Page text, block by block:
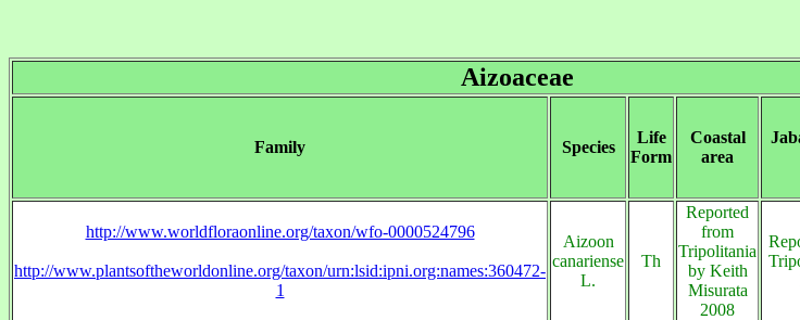
Aizoaceae
Family Species
Life
Form
Coastal
area
http://www.worldfloraonline.org/taxon/wfo-0000524796
http://www.plantsoftheworldonline.org/taxon/urn:lsid:ipni.org:names:360472-
1
Aizoon
canariense
L.
Th
Reported
from
Tripolitania
by Keith
Misurata
2008